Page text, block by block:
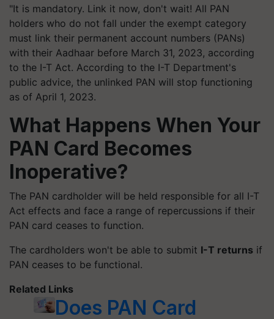
"It is mandatory. Link it now, don't wait! All PAN
holders who do not fall under the exempt category
must link their permanent account numbers (PANs)
with their Aadhaar before March 31, 2023, according
to the I-T Act. According to the I-T Department's
public advice, the unlinked PAN will stop functioning
as of April 1, 2023.
What Happens When Your
PAN Card Becomes
Inoperative?
The PAN cardholder will be held responsible for all I-T
Act effects and face a range of repercussions if their
PAN card ceases to function.
The cardholders won't be able to submit I-T returns if
PAN ceases to be functional.
Related Links
Does PAN Card